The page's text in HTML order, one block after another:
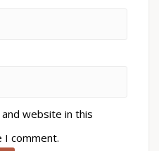
website in this
comment.